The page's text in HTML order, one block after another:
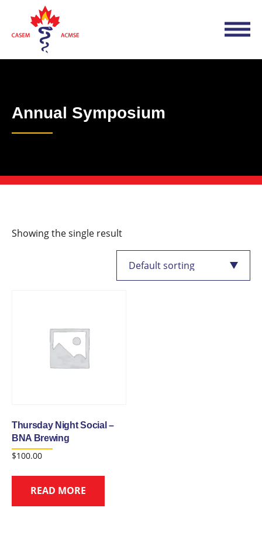
Annual Symposium
Showing the single result
Thursday Night Social –
BNA Brewing
$100.00
READ MORE